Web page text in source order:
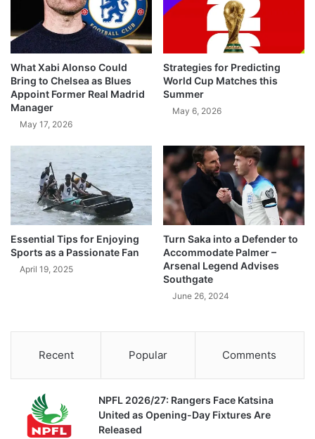
What Xabi Alonso Could
Bring to Chelsea as Blues
Appoint Former Real Madrid
Manager
May 17, 2026
Strategies for Predicting
World Cup Matches this
Summer
May 6, 2026
Essential Tips for Enjoying
Sports as a Passionate Fan
April 19, 2025
Turn Saka into a Defender to
Accommodate Palmer –
Arsenal Legend Advises
Southgate
June 26, 2024
Recent Popular Comments
NPFL 2026/27: Rangers Face Katsina
United as Opening-Day Fixtures Are
Released